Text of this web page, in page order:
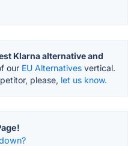
Klarna alternative and
our EU Alternatives vertical.
please, let us know.